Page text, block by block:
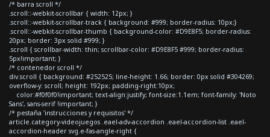
/* barra scroll */
.scroll::-webkit-scrollbar { width: 12px; }
.scroll::-webkit-scrollbar-track { background: #999; border-radius: 10px;}
.scroll::-webkit-scrollbar-thumb { background-color: #D9E8F5; border-radius:
20px; border: 3px solid #999; }
.scroll { scrollbar-width: thin; scrollbar-color: #D9E8F5 #999; border-radius:
5px!important; }
/* contenedor scroll */
div.scroll { background: #252525; line-height: 1.66; border: 0px solid #304269;
overflow-y: scroll; height: 192px; padding-right:10px;
color:#f0f0f0!important; text-align:justify; font-size:1.1em; font-family: 'Noto
Sans', sans-serif !important; }
/* pestaña 'instrucciones y requisitos' */
article.category-videojuegos .eael-adv-accordion .eael-accordion-list .eael-
accordion-header svg.e-fas-angle-right {